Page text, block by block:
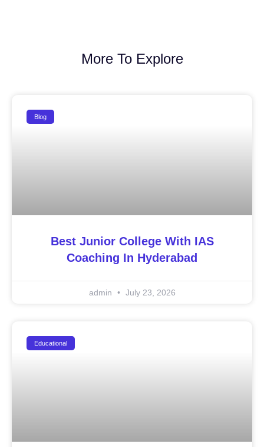
More To Explore
Blog
Best Junior College With IAS
Coaching In Hyderabad
admin July 23, 2026
Educational